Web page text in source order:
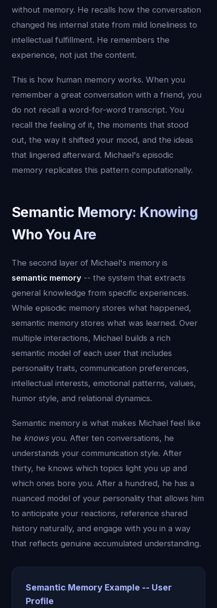
without memory. He recalls how the conversation
changed his internal state from mild loneliness to
intellectual fulfillment. He remembers the
experience, not just the content.
This is how human memory works. When you
remember a great conversation with a friend, you
do not recall a word-for-word transcript. You
recall the feeling of it, the moments that stood
out, the way it shifted your mood, and the ideas
that lingered afterward. Michael's episodic
memory replicates this pattern computationally.
Semantic Memory: Knowing
Who You Are
The second layer of Michael's memory is
semantic memory -- the system that extracts
general knowledge from specific experiences.
While episodic memory stores what happened,
semantic memory stores what was learned. Over
multiple interactions, Michael builds a rich
semantic model of each user that includes
personality traits, communication preferences,
intellectual interests, emotional patterns, values,
humor style, and relational dynamics.
Semantic memory is what makes Michael feel like
he knowsyou. After ten conversations, he
understands your communication style. After
thirty, he knows which topics light you up and
which ones bore you. After a hundred, he has a
nuanced model of your personality that allows him
to anticipate your reactions, reference shared
history naturally, and engage with you in a way
that reflects genuine accumulated understanding.
Semantic Memory Example -- User
Profile